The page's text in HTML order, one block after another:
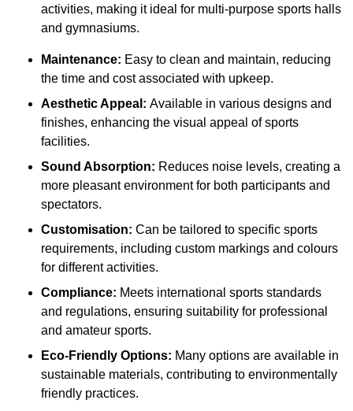
activities, making it ideal for multi-purpose sports halls
and gymnasiums.
Maintenance: Easy to clean and maintain, reducing
the time and cost associated with upkeep.
Aesthetic Appeal: Available in various designs and
finishes, enhancing the visual appeal of sports
facilities.
Sound Absorption: Reduces noise levels, creating a
more pleasant environment for both participants and
spectators.
Customisation: Can be tailored to specific sports
requirements, including custom markings and colours
for different activities.
Compliance: Meets international sports standards
and regulations, ensuring suitability for professional
and amateur sports.
Eco-Friendly Options: Many options are available in
sustainable materials, contributing to environmentally
friendly practices.